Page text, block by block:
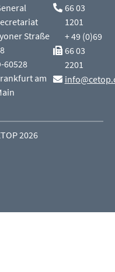
Straße
60528
am
66 03
1201
+ 49 (0)69
66 03
2201
2026